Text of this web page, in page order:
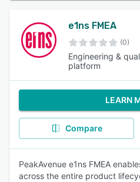
e1ns FMEA
(0)
Engineering &
platform
LEARN
Compare
PeakAvenue e1ns FMEA
across the entire product